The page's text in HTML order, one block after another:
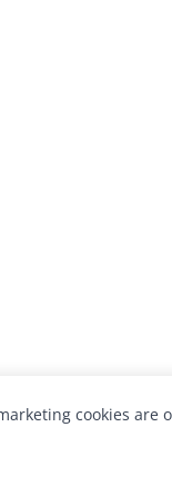
cookies are